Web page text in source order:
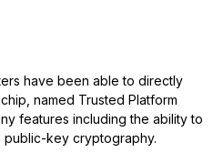
have been able to directly
named Trusted Platform
features including the ability to
key cryptography.